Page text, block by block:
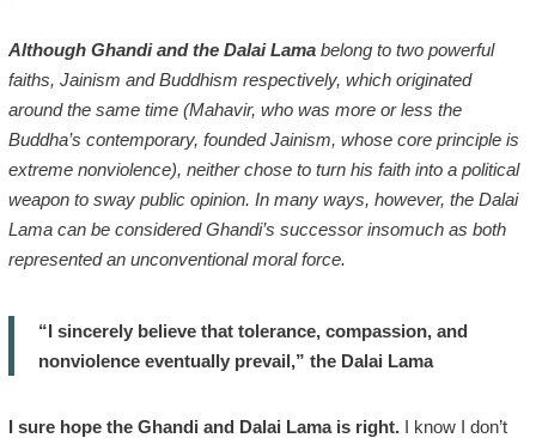
Although Ghandi and the Dalai Lamabelong to two powerful
faiths, Jainism and Buddhism respectively, which originated
around the same time (Mahavir, who was more or less the
Buddha’s contemporary, founded Jainism, whose core principle is
extreme nonviolence), neither chose to turn his faith into a political
weapon to sway public opinion. In many ways, however, the Dalai
Lama can be considered Ghandi’s successor insomuch as both
represented an unconventional moral force.
“I sincerely believe that tolerance, compassion, and
nonviolence eventually prevail,” the Dalai Lama
I sure hope the Ghandi and Dalai Lama is right.I know I don’t